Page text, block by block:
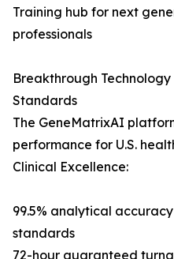
Training hub for next
professionals
Breakthrough
Standards
The GeneMatrixAI
performance for U.S.
Clinical Excellence:
99.5% analytical
standards
72-hour guaranteed